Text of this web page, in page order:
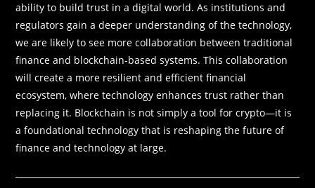
ability to build trust in a digital world. As institutions and
regulators gain a deeper understanding of the technology,
we are likely to see more collaboration between traditional
finance and blockchain-based systems. This collaboration
will create a more resilient and efficient financial
ecosystem, where technology enhances trust rather than
replacing it. Blockchain is not simply a tool for crypto—it is
a foundational technology that is reshaping the future of
finance and technology at large.